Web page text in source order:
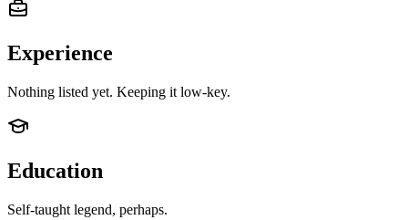
Experience
Nothing listed yet. Keeping it low-key.
Education
Self-taught legend, perhaps.